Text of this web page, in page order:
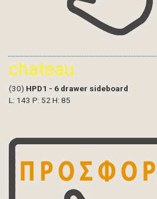
chateau
(30) HPD1 - 6 drawer sideboard
L: 143 P: 52 H: 85